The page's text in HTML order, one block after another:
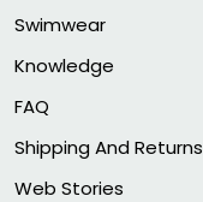
Swimwear
Knowledge
FAQ
Shipping And Returns
Web Stories